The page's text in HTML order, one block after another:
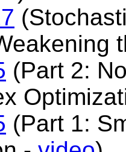
(Part 2:
(Part 1: